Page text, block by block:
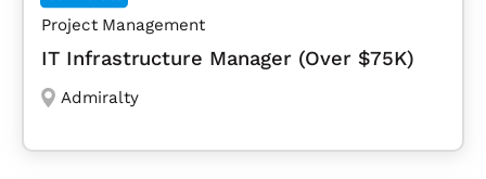
Project Management
IT Infrastructure Manager (Over $75K)
Admiralty